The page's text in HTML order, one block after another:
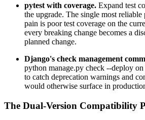
pytest with coverage. Expand test
the upgrade. The single most
pain is poor test coverage on the
every breaking change becomes a
planned change.
Django's check management
python manage.py check --deploy
to catch deprecation warnings and
would otherwise surface in
The Dual-Version Compatibility